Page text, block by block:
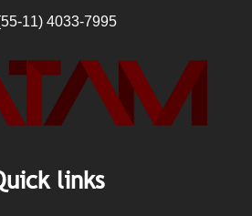
11) 4033-7995
links